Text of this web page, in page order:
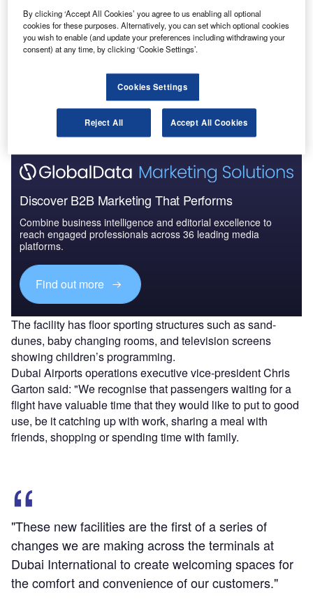
The Global Military Aviation MRO Market in the
UAE to 2025: Market ...
Go deeper with GlobalData
The gold standard of business intelligence.
Discover B2B Marketing That Performs
Combine business intelligence and editorial excellence to
reach engaged professionals across 36 leading media
platforms.
Find out more
The facility has floor sporting structures such as sand-
dunes, baby changing rooms, and television screens
showing children’s programming.
Dubai Airports operations executive vice-president Chris
Garton said: "We recognise that passengers waiting for a
flight have valuable time that they would like to put to good
use, be it catching up with work, sharing a meal with
friends, shopping or spending time with family.
"These new facilities are the first of a series of
changes we are making across the terminals at
Dubai International to create welcoming spaces for
the comfort and convenience of our customers."
By clicking ‘Accept All Cookies’ you agree to us enabling all optional
cookies for these purposes. Alternatively, you can set which optional cookies
you wish to enable (and update your preferences including withdrawing your
consent) at any time, by clicking ‘Cookie Settings’.
Cookies Settings
Reject All Accept All Cookies